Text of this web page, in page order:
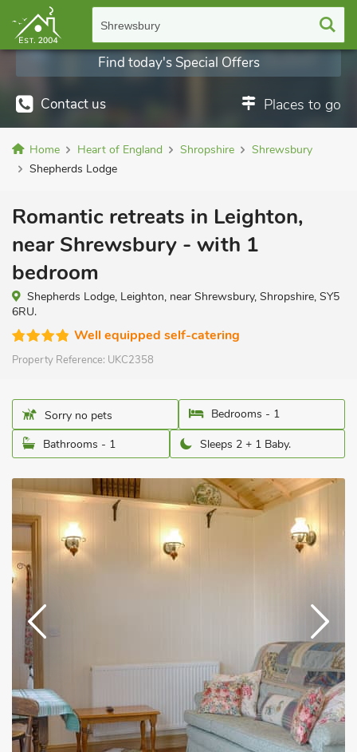
Shrewsbury
Contact us Places to go
Find today's Special Offers
Home Heart of England Shropshire
Shrewsbury
Shepherds Lodge
Romantic retreats in Leighton,
near Shrewsbury - with 1
bedroom
Shepherds Lodge, Leighton, near Shrewsbury, Shropshire, SY5
6RU.
Well equipped self-catering
Property Reference: UKC2358
Sorry no pets
Bedrooms - 1
Bathrooms - 1
Sleeps 2 + 1 Baby.